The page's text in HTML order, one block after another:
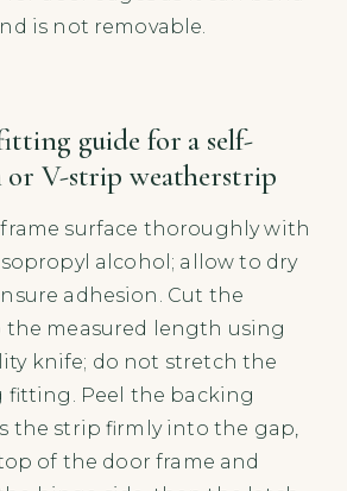
is not removable.
guide for a self-
or V-strip weatherstrip
surface thoroughly with
alcohol; allow to dry
adhesion. Cut the
measured length using
knife; do not stretch the
fitting. Peel the backing
the strip firmly into the gap,
of the door frame and